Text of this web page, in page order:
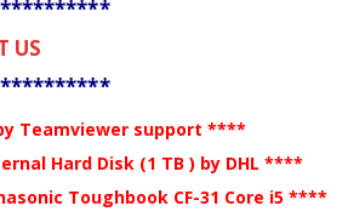
US
Teamviewer support ****
Hard Disk (1 TB ) by DHL ****
Toughbook CF-31 Core i5 ****